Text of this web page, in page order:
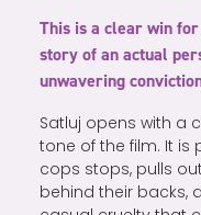
This is a clear win
story of an actual
unwavering
Satluj opens with a
tone of the film. It is
cops stops, pulls
behind their backs,